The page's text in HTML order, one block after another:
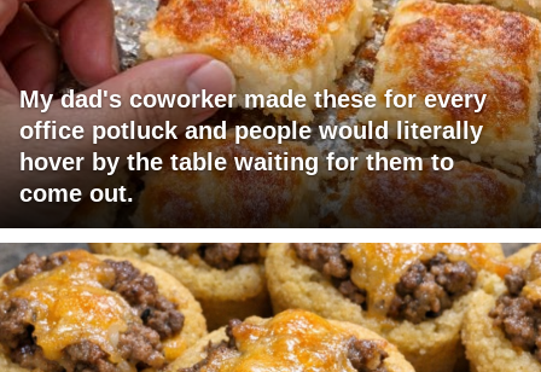
My dad's coworker made these for every
office potluck and people would literally
hover by the table waiting for them to
come out.